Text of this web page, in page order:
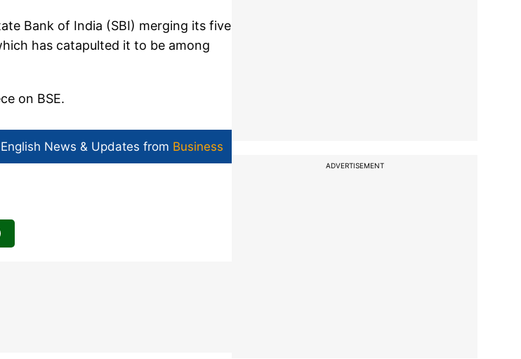
Bank of India (SBI) merging its five
has catapulted it to be among
on BSE.
News & Updates from Business
ADVERTISEMENT